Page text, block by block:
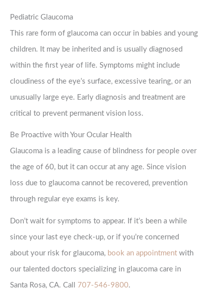
Pediatric Glaucoma
This rare form of glaucoma can occur in babies and young
children. It may be inherited and is usually diagnosed
within the first year of life. Symptoms might include
cloudiness of the eye’s surface, excessive tearing, or an
unusually large eye. Early diagnosis and treatment are
critical to prevent permanent vision loss.
Be Proactive with Your Ocular Health
Glaucoma is a leading cause of blindness for people over
the age of 60, but it can occur at any age. Since vision
loss due to glaucoma cannot be recovered, prevention
through regular eye exams is key.
Don’t wait for symptoms to appear. If it’s been a while
since your last eye check-up, or if you’re concerned
about your risk for glaucoma, book an appointment with
our talented doctors specializing in glaucoma care in
Santa Rosa, CA. Call 707-546-9800.